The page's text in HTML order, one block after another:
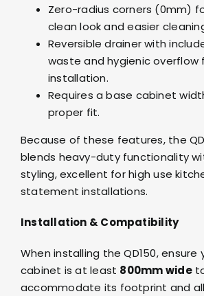
Zero-radius corners (0mm)
clean look and easier
Reversible drainer with
waste and hygienic overflow
installation.
Requires a base cabinet
proper fit.
Because of these features, the
blends heavy-duty functionality
styling, excellent for high use
statement installations.
Installation & Compatibility
When installing the QD150, ensure
cabinet is at least 800mm wide
accommodate its footprint and